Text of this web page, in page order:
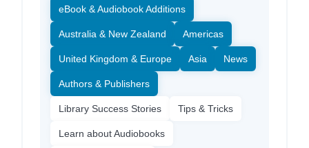
eBook & Audiobook Additions
Australia & New Zealand Americas
United Kingdom & Europe Asia News
Authors & Publishers
Library Success Stories Tips & Tricks
Learn about Audiobooks